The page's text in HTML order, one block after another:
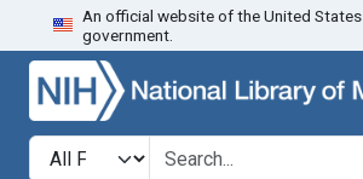
Skip to search
An official website of the United States
government.
Search in
search for